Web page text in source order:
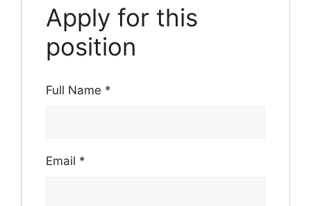
Apply for this
position
Full Name *
Email *